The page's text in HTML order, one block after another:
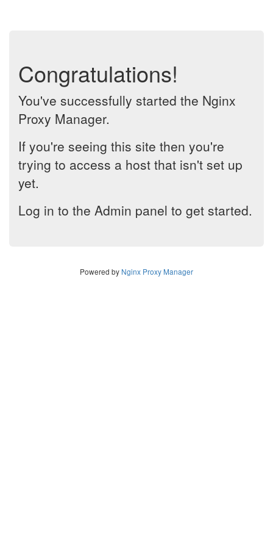
Congratulations!
You've successfully started the Nginx
Proxy Manager.
If you're seeing this site then you're
trying to access a host that isn't set up
yet.
Log in to the Admin panel to get started.
Powered by Nginx Proxy Manager